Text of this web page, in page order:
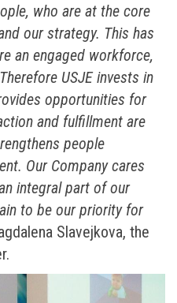
who are at the core
our strategy. This has
an engaged workforce,
USJE invests in
opportunities for
and fulfillment are
people
Our Company cares
integral part of our
to be our priority for
Slavejkova, the